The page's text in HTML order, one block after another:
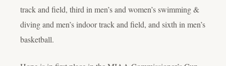
track and field, third in men’s and women’s swimming &
diving and men’s indoor track and field, and sixth in men’s
basketball.